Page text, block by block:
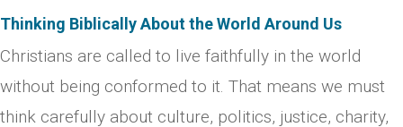
Thinking Biblically About the World Around Us
Christians are called to live faithfully in the world
without being conformed to it. That means we must
think carefully about culture, politics, justice, charity,